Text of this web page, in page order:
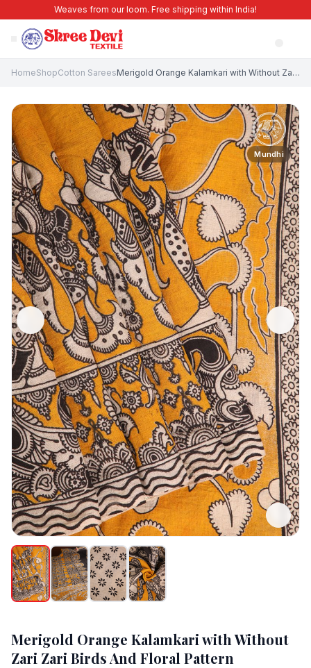
Weaves from our loom. Free shipping within India!
HomeShopCotton Sarees Merigold Orange Kalamkari with Without Zari Zari Birds And Floral Pattern
Mundhi
Merigold Orange Kalamkari with Without
Zari Zari Birds And Floral Pattern